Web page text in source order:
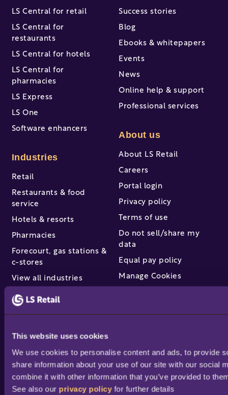
This website uses cookies
We use cookies to personalise content and ads, to provide
share information about your use of our site with our social
combine it with other information that you’ve provided to
See also our privacy policy for further details
LS Central for retail
LS Central for
restaurants
LS Central for hotels
LS Central for
pharmacies
LS Express
LS One
Software enhancers
Industries
Retail
Restaurants & food
service
Hotels & resorts
Pharmacies
Forecourt, gas stations &
c-stores
View all industries
Partners & services
reseller
Partner success stories
Academy training
Success stories
Blog
Ebooks & whitepapers
Events
News
Online help & support
Professional services
About us
About LS Retail
Careers
Portal login
Privacy policy
Terms of use
Do not sell/share my
data
Equal pay policy
Manage Cookies